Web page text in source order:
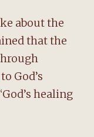
about the
that the
God’s
healing